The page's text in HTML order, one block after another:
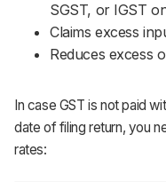
SGST, or IGST
Claims excess
Reduces excess
In case GST is not paid
date of filing return, you
rates: